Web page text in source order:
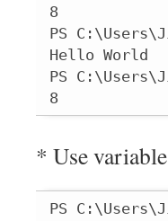
8
PS
Hello World
PS
8
* Use
PS